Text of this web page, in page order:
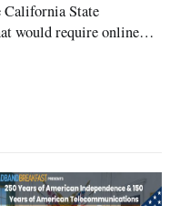
State
would require online